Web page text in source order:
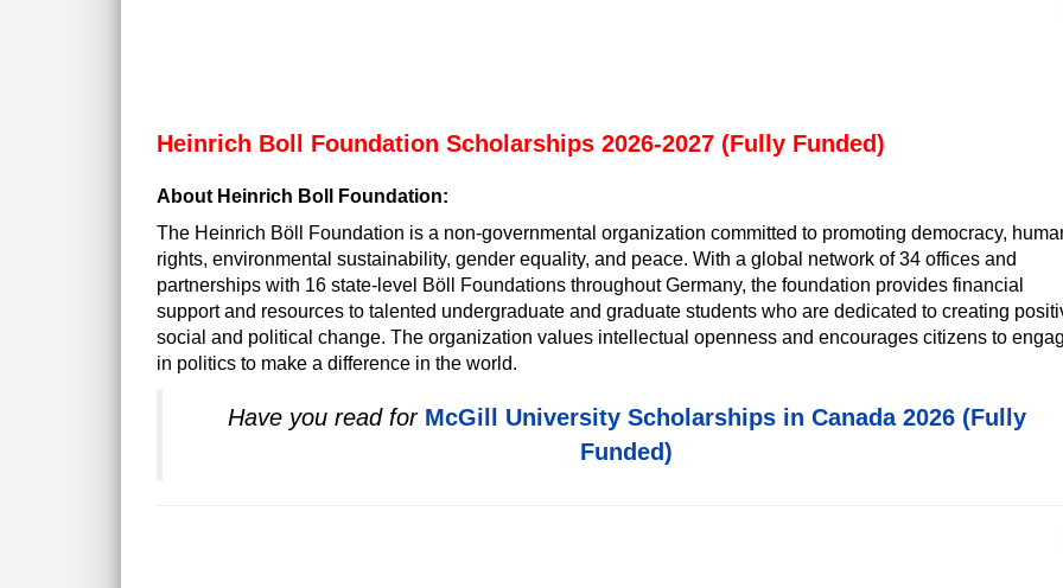
Heinrich Boll Foundation Scholarships 2026-2027 (Fully Funded)
About Heinrich Boll Foundation:
The Heinrich Böll Foundation is a non-governmental organization committed to promoting democracy,
rights, environmental sustainability, gender equality, and peace. With a global network of 34 offices and
partnerships with 16 state-level Böll Foundations throughout Germany, the foundation provides financial
support and resources to talented undergraduate and graduate students who are dedicated to creating
social and political change. The organization values intellectual openness and encourages citizens to
in politics to make a difference in the world.
Have you read for McGill University Scholarships in Canada 2026 (Fully
Funded)